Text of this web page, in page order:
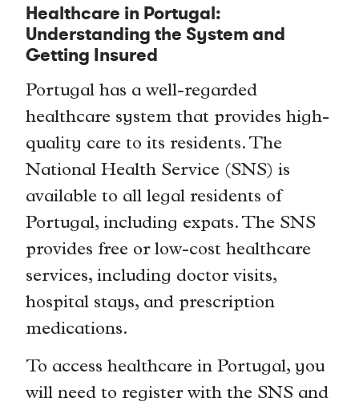
Healthcare in Portugal:
Understanding the System and
Getting Insured
Portugal has a well-regarded
healthcare system that provides high-
quality care to its residents. The
National Health Service (SNS) is
available to all legal residents of
Portugal, including expats. The SNS
provides free or low-cost healthcare
services, including doctor visits,
hospital stays, and prescription
medications.
To access healthcare in Portugal, you
will need to register with the SNS and